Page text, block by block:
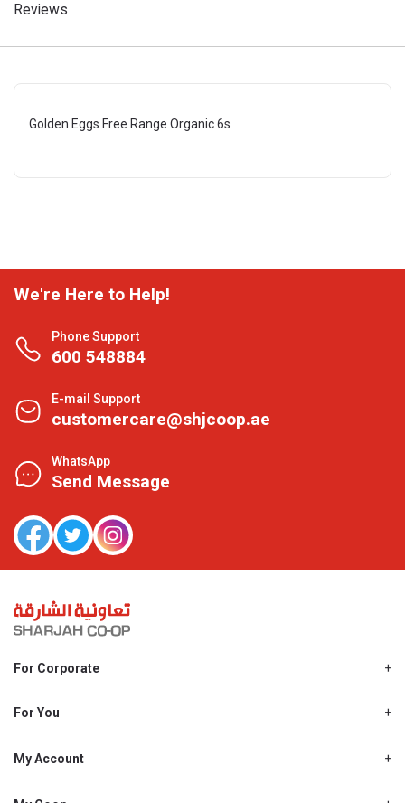
Reviews
Golden Eggs Free Range Organic 6s
We're Here to Help!
Phone Support
600 548884
E-mail Support
customercare@shjcoop.ae
WhatsApp
Send Message
For Corporate
Shjcoop.ae
Work With Us
For You
Promotions
My Account